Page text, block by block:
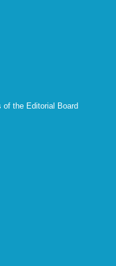
of the Editorial Board